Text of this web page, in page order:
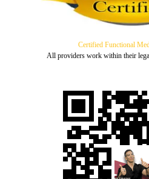
Certified Functional
All providers work within their